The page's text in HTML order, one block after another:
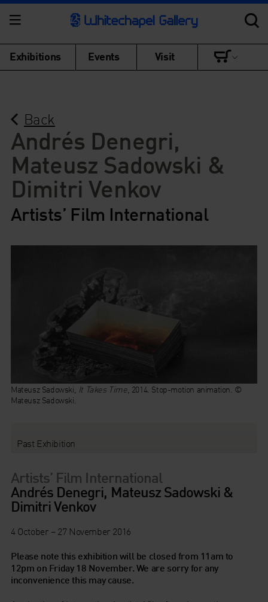
Exhibitions Events Visit
Back
Andrés Denegri,
Mateusz Sadowski &
Dimitri Venkov
Artists’ Film International
Mateusz Sadowski, It Takes Time, 2014. Stop-motion animation. ©
Mateusz Sadowski.
Past Exhibition
Artists’ Film International
Andrés Denegri, Mateusz Sadowski &
Dimitri Venkov
4 October – 27 November 2016
Please note this exhibition will be closed from 11am to
12pm on Friday 18 November. We are sorry for any
inconvenience this may cause.